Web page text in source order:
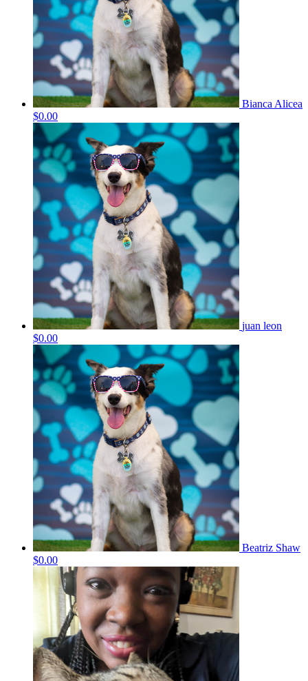
Bianca Alicea
$0.00
juan leon
$0.00
Beatriz Shaw
$0.00